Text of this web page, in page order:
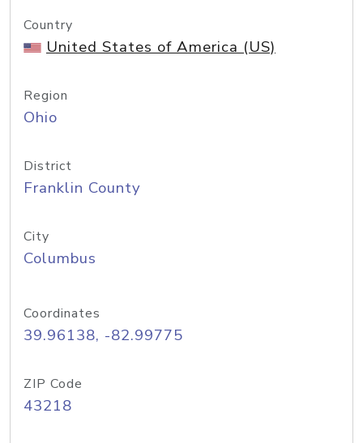
Country
United States of America (US)
Region
Ohio
District
Franklin County
City
Columbus
Coordinates
39.96138, -82.99775
ZIP Code
43218